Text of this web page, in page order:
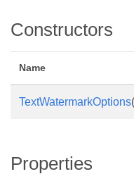
Constructors
Name
TextWatermarkOptions
Properties